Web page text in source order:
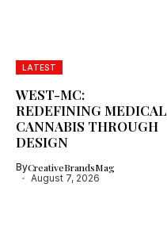
LATEST
WEST-MC:
REDEFINING MEDICAL
CANNABIS THROUGH
DESIGN
ByCreativeBrandsMag
August 7, 2026